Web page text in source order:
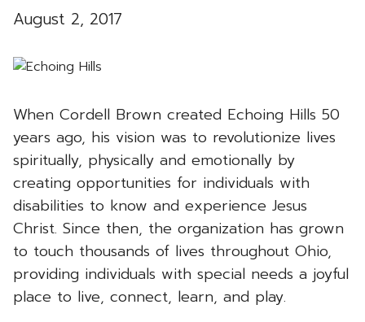
August 2, 2017
When Cordell Brown created Echoing Hills 50
years ago, his vision was to revolutionize lives
spiritually, physically and emotionally by
creating opportunities for individuals with
disabilities to know and experience Jesus
Christ. Since then, the organization has grown
to touch thousands of lives throughout Ohio,
providing individuals with special needs a joyful
place to live, connect, learn, and play.